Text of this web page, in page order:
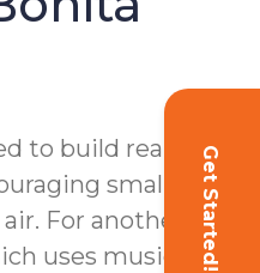
Get Started!
to build real
small but
For another, it
uses music to